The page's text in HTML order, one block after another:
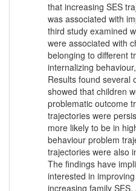
that increasing SES
was associated with
third study examined
were associated with
belonging to different
internalizing
Results found several
showed that children
problematic outcome
trajectories were
more likely to be in
behaviour problem
trajectories were also
The findings have
interested in
increasing family